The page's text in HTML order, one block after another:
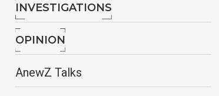
INVESTIGATIONS
OPINION
AnewZ TalksWomen volunteers of the Iranian Red
By Elnur Mirzazada